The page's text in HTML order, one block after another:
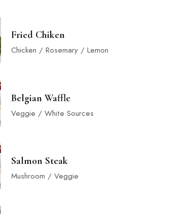
Fried Chiken
Chicken / Rosemary / Lemon
Belgian Waffle
Veggie / White Sources
Salmon Steak
Mushroom / Veggie